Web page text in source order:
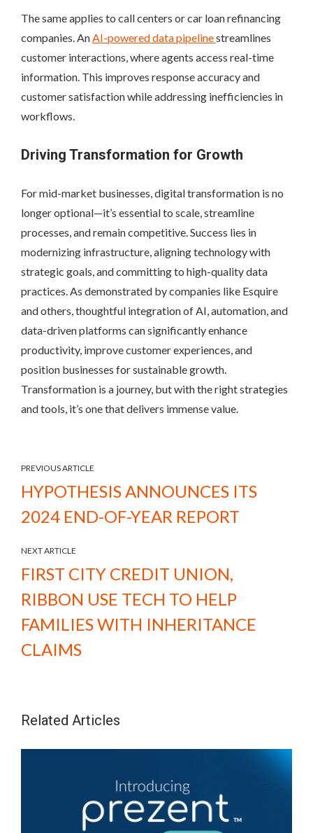
The same applies to call centers or car loan refinancing
companies. AnAI-powered data pipelinestreamlines
customer interactions, where agents access real-time
information. This improves response accuracy and
customer satisfaction while addressing inefficiencies in
workflows.
Driving Transformation for Growth
For mid-market businesses, digital transformation is no
longer optional—it’s essential to scale, streamline
processes, and remain competitive. Success lies in
modernizing infrastructure, aligning technology with
strategic goals, and committing to high-quality data
practices. As demonstrated by companies like Esquire
and others, thoughtful integration of AI, automation, and
data-driven platforms can significantly enhance
productivity, improve customer experiences, and
position businesses for sustainable growth.
Transformation is a journey, but with the right strategies
and tools, it’s one that delivers immense value.
PREVIOUS ARTICLE
HYPOTHESIS ANNOUNCES ITS
2024 END-OF-YEAR REPORT
NEXT ARTICLE
FIRST CITY CREDIT UNION,
RIBBON USE TECH TO HELP
FAMILIES WITH INHERITANCE
CLAIMS
Related Articles